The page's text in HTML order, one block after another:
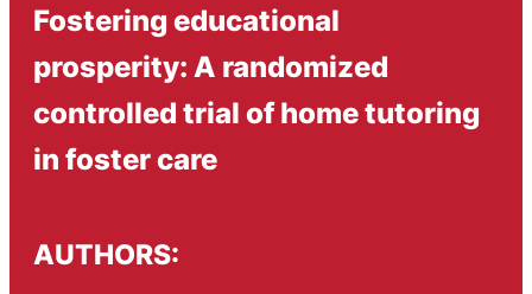
Fostering educational
prosperity: A randomized
controlled trial of home tutoring
in foster care
AUTHORS: